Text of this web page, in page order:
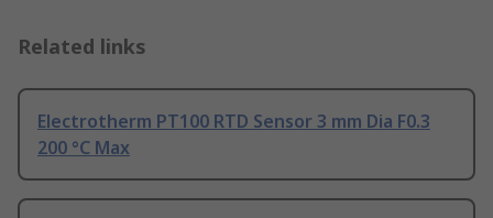
Related links
Electrotherm PT100 RTD Sensor 3 mm Dia F0.3
200 °C Max